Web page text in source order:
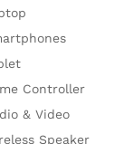
Controller
& Video
Speaker